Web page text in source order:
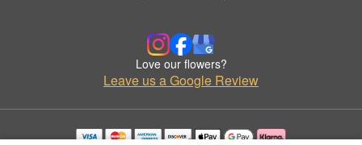
Love our flowers?
Leave us a Google Review